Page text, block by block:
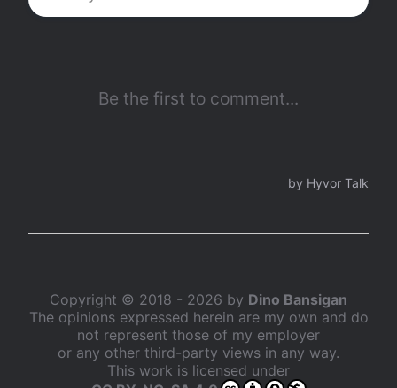
Copyright © 2018 - 2026 by Dino Bansigan
The opinions expressed herein are my own and do
not represent those of my employer
or any other third-party views in any way.
This work is licensed under